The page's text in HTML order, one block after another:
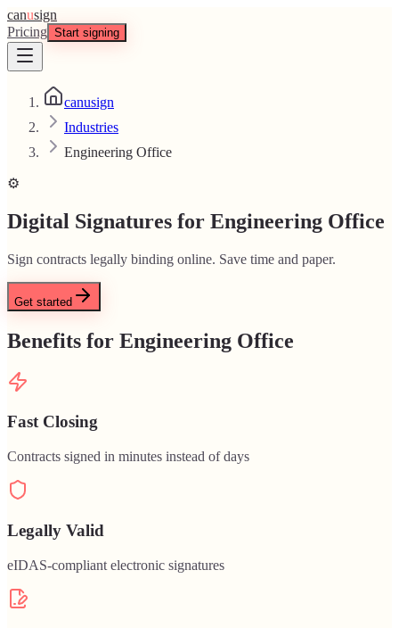
canusign
Pricing Start signing
canusign
Industries
Engineering Office
⚙️
Digital Signatures for Engineering Office
Sign contracts legally binding online. Save time and paper.
Get started
Benefits for Engineering Office
Fast Closing
Contracts signed in minutes instead of days
Legally Valid
eIDAS-compliant electronic signatures